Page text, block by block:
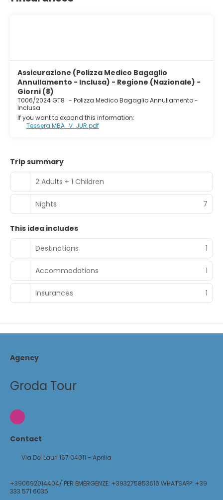
Assicurazione (Polizza Medico Bagaglio
Annullamento - Inclusa) - Regione (Nazionale) -
Giorni (8)
T006/2024 GT8 - Polizza Medico Bagaglio Annullamento -
Inclusa
If you want to expand this information:
Tessera MBA_V. JUR.pdf
Trip summary
2 Adults + 1 Children
Nights 7
This idea includes
Destinations
1
Accommodations 1
Insurances 1
Agency
Groda Tour
Contact
Via Dei Lauri 167 04011 - Aprilia
+390692014404/ PER EMERGENZE: +393275853616 WHATSAPP: +39
333 571 6035